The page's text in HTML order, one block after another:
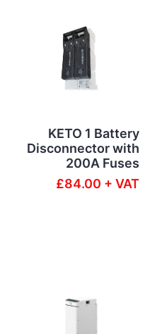
KETO 1 Battery
Disconnector with
200A Fuses
£84.00 + VAT